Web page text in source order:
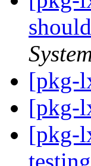
[pkg-
[pkg-
[pkg-